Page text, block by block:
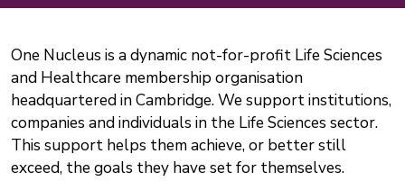
One Nucleus is a dynamic not-for-profit Life Sciences
and Healthcare membership organisation
headquartered in Cambridge. We support institutions,
companies and individuals in the Life Sciences sector.
This support helps them achieve, or better still
exceed, the goals they have set for themselves.